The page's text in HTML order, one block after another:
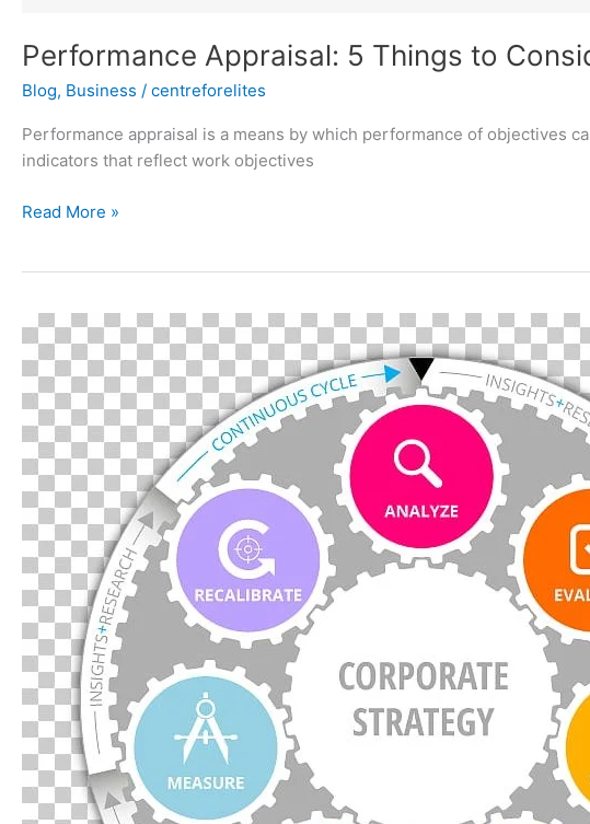
Performance Appraisal: 5 Things to
Blog, Business / centreforelites
Performance appraisal is a means by which performance of objectives
indicators that reflect work objectives
Read More »
Introduction
Strategic